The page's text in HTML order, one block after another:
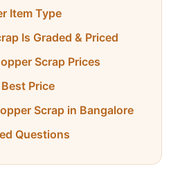
Item Type
Is Graded & Priced
Scrap Prices
Price
Scrap in Bangalore
Questions